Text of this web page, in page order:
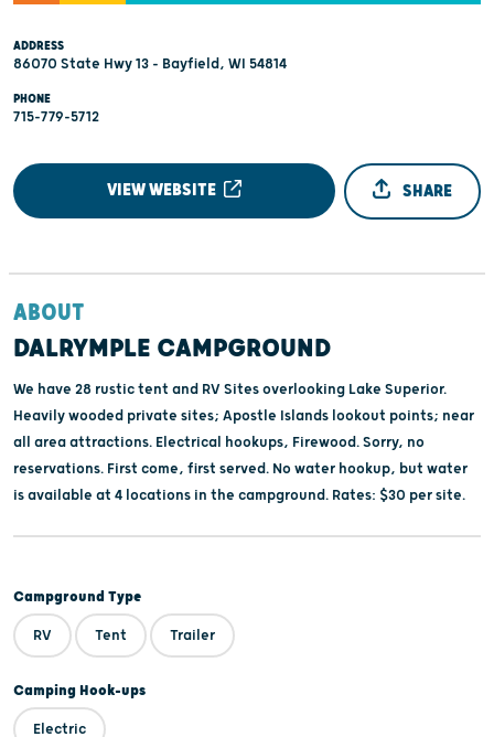
ADDRESS
86070 State Hwy 13 - Bayfield, WI 54814
PHONE
715-779-5712
VIEW WEBSITE SHARE
ABOUT
DALRYMPLE CAMPGROUND
We have 28 rustic tent and RV Sites overlooking Lake Superior.
Heavily wooded private sites; Apostle Islands lookout points; near
all area attractions. Electrical hookups, Firewood. Sorry, no
reservations. First come, first served. No water hookup, but water
is available at 4 locations in the campground. Rates: $30 per site.
Campground Type
RV Tent Trailer
Camping Hook-ups
Electric